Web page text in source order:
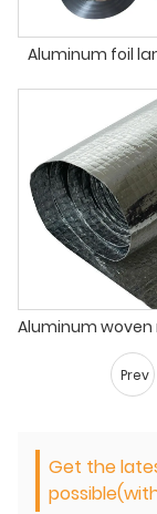
Aluminum foil
Prev
Get the